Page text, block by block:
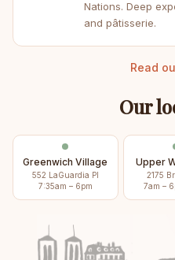
Nations. Deep
and pâtisserie.
Read
Our
Greenwich Village
552 LaGuardia Pl
7:35am – 6pm
Upper
2175
7am –